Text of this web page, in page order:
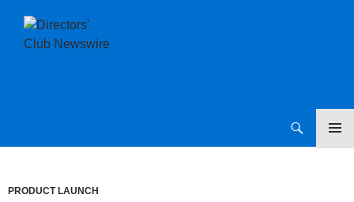
PRODUCT LAUNCH